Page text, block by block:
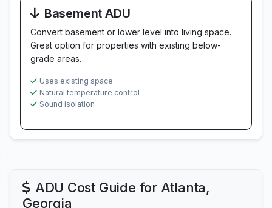
Basement ADU
Convert basement or lower level into living space.
Great option for properties with existing below-
grade areas.
Uses existing space
Natural temperature control
Sound isolation
ADU Cost Guide for Atlanta,
Georgia